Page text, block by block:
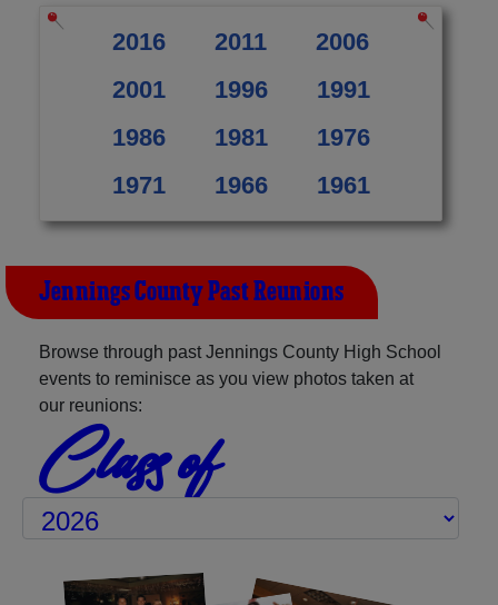
2016 2011
2006
2001
1996
1991
1986
1981
1976
1971
1966 1961
Jennings County Past Reunions
Browse through past Jennings County High School
events to reminisce as you view photos taken at
our reunions:
Class of